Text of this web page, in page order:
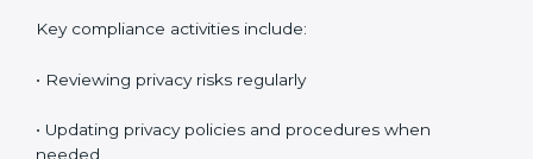
controls
the system is still working
renew the certificate